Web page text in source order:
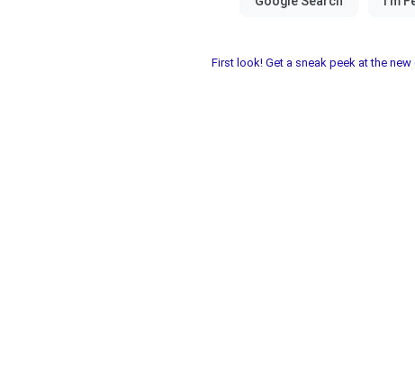
First look! Get a sneak peek at the new